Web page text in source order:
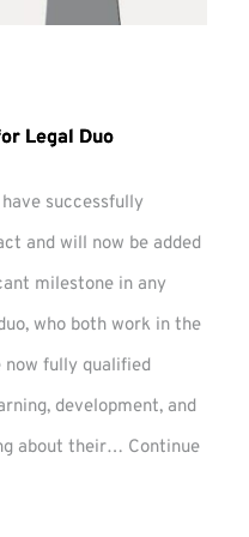
Legal Duo
successfully
and will now be added
milestone in any
who both work in the
now fully qualified
development, and
about their… Continue